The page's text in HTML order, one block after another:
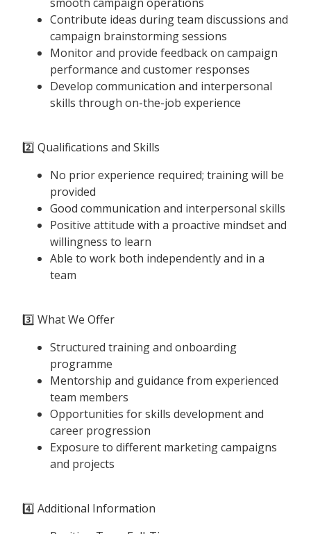
Contribute ideas during team discussions and
campaign brainstorming sessions
Monitor and provide feedback on campaign
performance and customer responses
Develop communication and interpersonal
skills through on-the-job experience
2️⃣ Qualifications and Skills
No prior experience required; training will be
provided
Good communication and interpersonal skills
Positive attitude with a proactive mindset and
willingness to learn
Able to work both independently and in a
team
3️⃣ What We Offer
Structured training and onboarding
programme
Mentorship and guidance from experienced
team members
Opportunities for skills development and
career progression
Exposure to different marketing campaigns
and projects
4️⃣ Additional Information